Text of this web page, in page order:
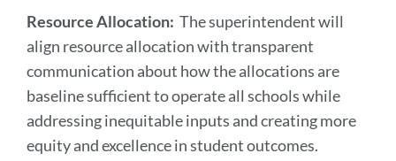
Resource Allocation: The superintendent will
align resource allocation with transparent
communication about how the allocations are
baseline sufficient to operate all schools while
addressing inequitable inputs and creating more
equity and excellence in student outcomes.